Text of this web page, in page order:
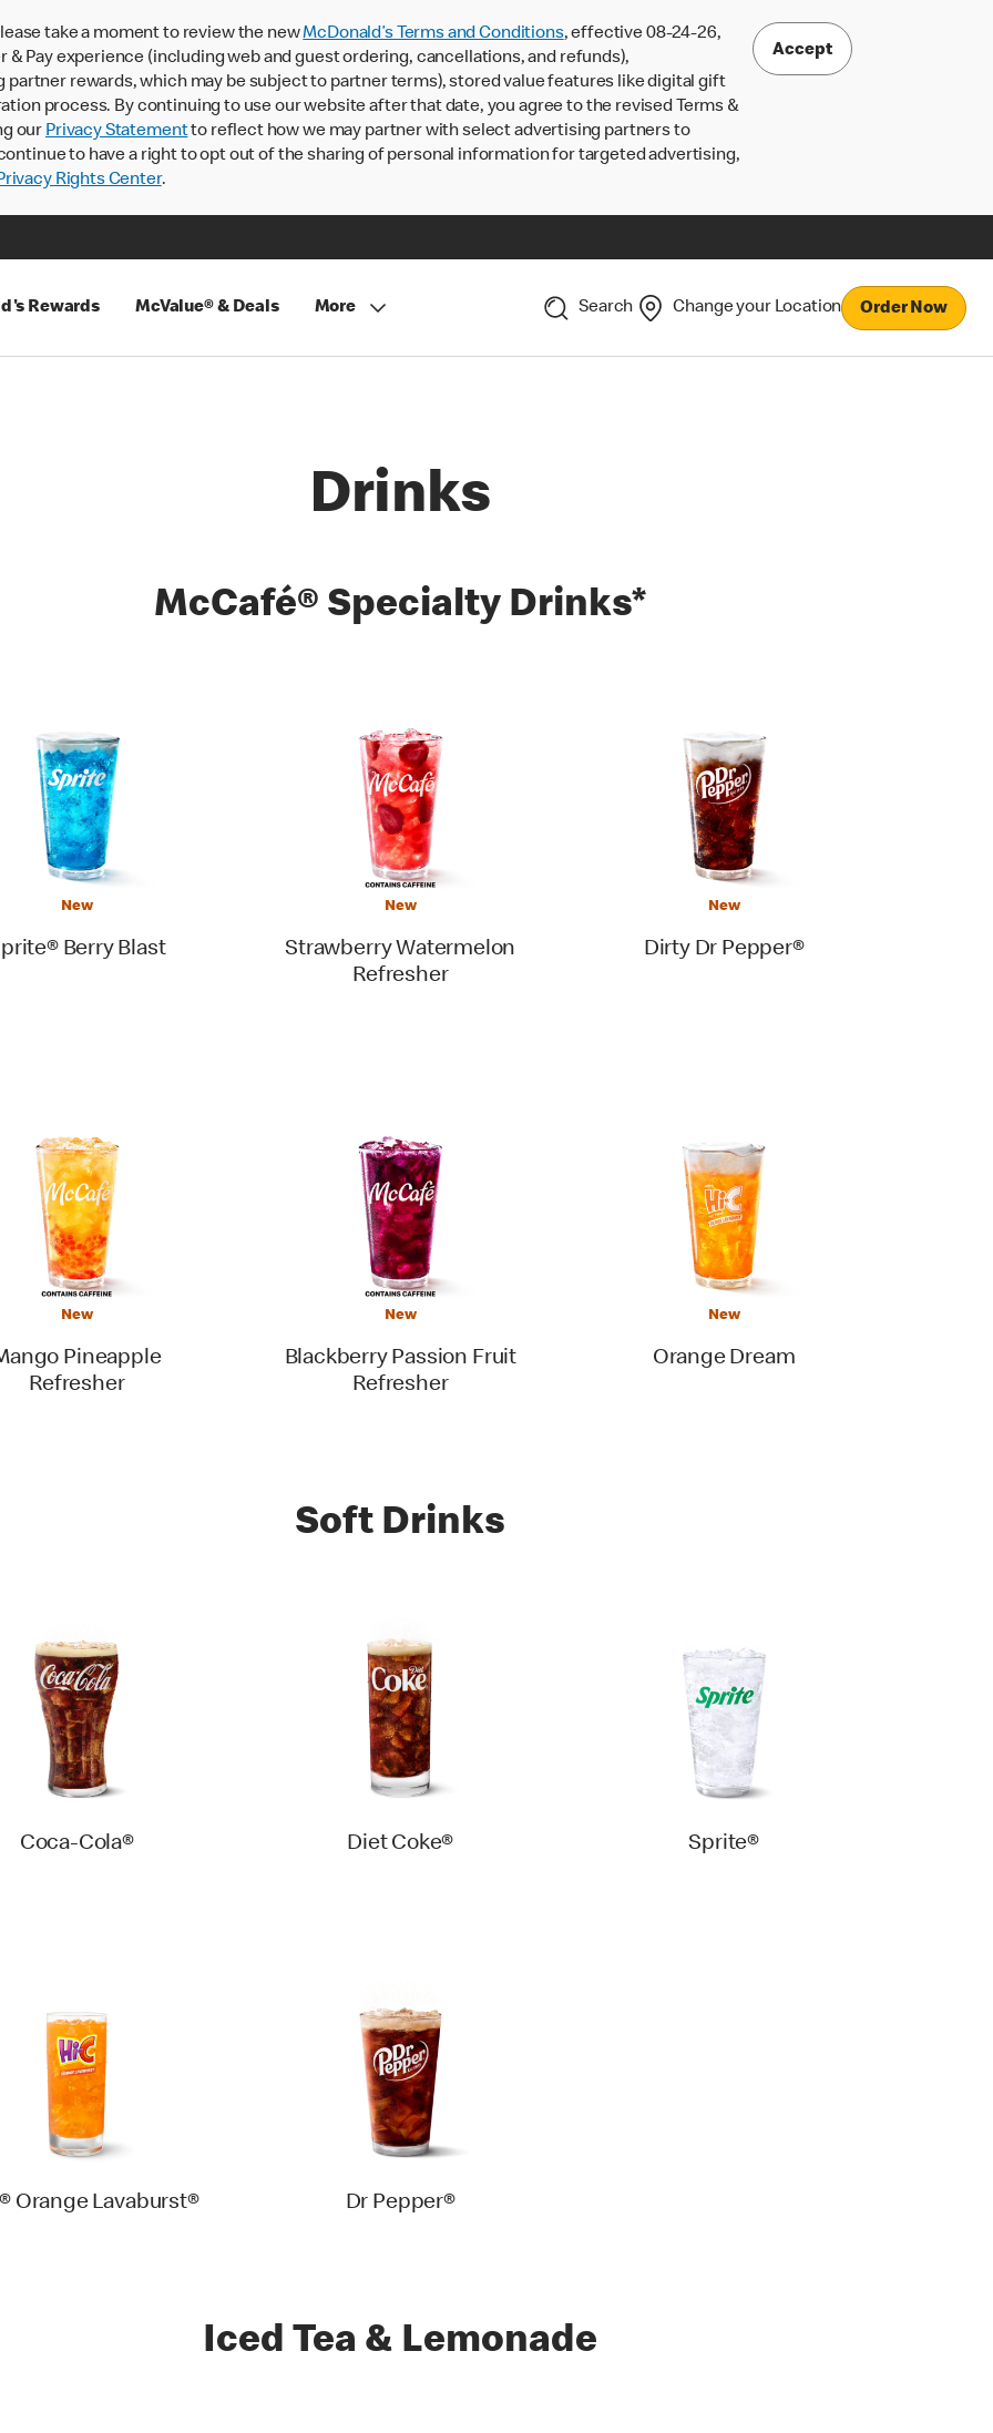
take a moment to review the newMcDonald’s Terms and Conditions, effective 08-24-26,
Pay experience (including web and guest ordering, cancellations, and refunds),
partner rewards, which may be subject to partner terms), stored value features like digital gift
process. By continuing to use our website after that date, you agree to the revised Terms &
our Privacy Statementto reflect how we may partner with select advertising partners to
to have a right to opt out of the sharing of personal information for targeted advertising,
Rights Center.
Accept
Rewards McValue® & Deals More Search Change your Location Order Now
Drinks
McCafé® Specialty Drinks*
New
Berry Blast
New
Strawberry Watermelon
Refresher
New
Dirty Dr Pepper®
New
Pineapple
Refresher
New
Blackberry Passion Fruit
Refresher
New
Orange Dream
Soft Drinks
Coca-Cola® Diet Coke® Sprite®
Orange Lavaburst® Dr Pepper®
Iced Tea & Lemonade